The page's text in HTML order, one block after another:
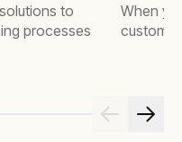
to
processes
When